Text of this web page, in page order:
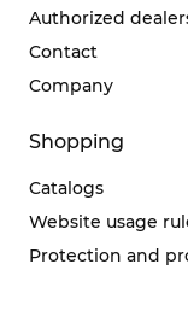
Authorized
Contact
Company
Shopping
Catalogs
Website usage
Protection and